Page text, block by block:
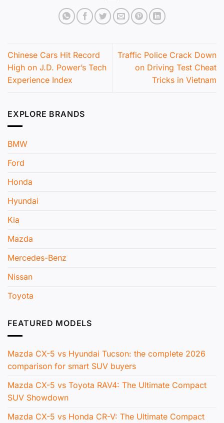
Chinese Cars Hit Record
High on J.D. Power’s Tech
Experience Index
Traffic Police Crack Down
on Driving Test Cheat
Tricks in Vietnam
EXPLORE BRANDS
BMW
Ford
Honda
Hyundai
Kia
Mazda
Mercedes-Benz
Nissan
Toyota
FEATURED MODELS
Mazda CX-5 vs Hyundai Tucson: the complete 2026
comparison for smart SUV buyers
Mazda CX-5 vs Toyota RAV4: The Ultimate Compact
SUV Showdown
Mazda CX-5 vs Honda CR-V: The Ultimate Compact